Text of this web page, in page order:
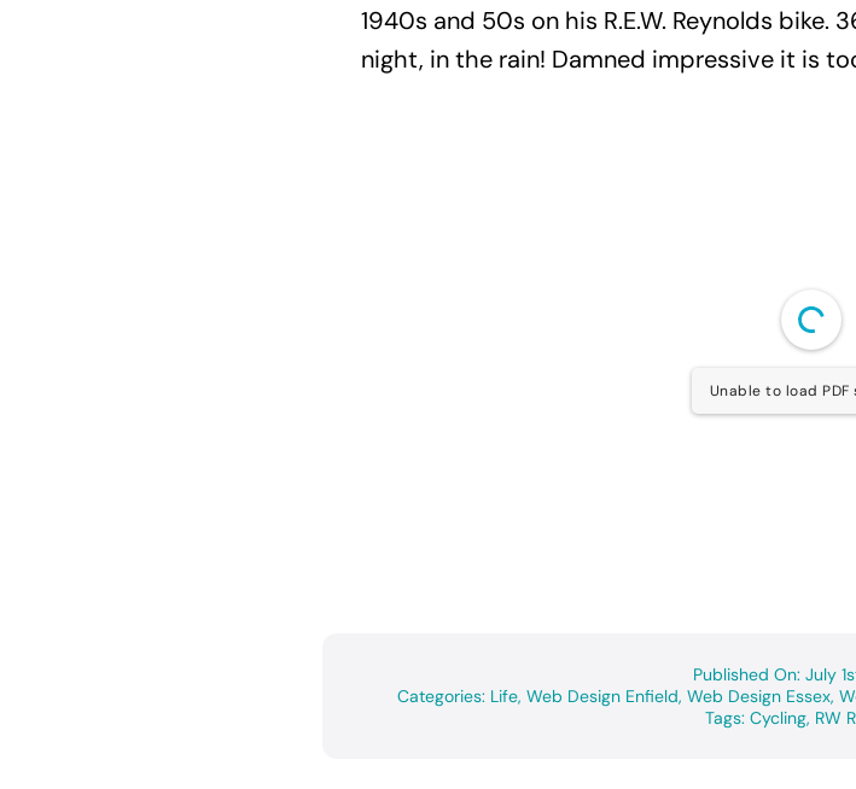
1940s and 50s on his R.E.W. Reynolds
night, in the rain! Damned impressive it is
Unable to load PDF
Published On: July
Categories: Life, Web Design Enfield, Web Design Essex,
Tags: Cycling, RW